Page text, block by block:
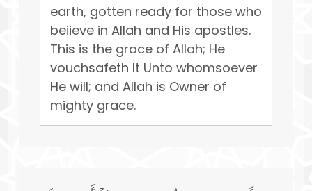
earth, gotten ready for those who
beiieve in Allah and His apostles.
This is the grace of Allah; He
vouchsafeth It Unto whomsoever
He will; and Allah is Owner of
mighty grace.